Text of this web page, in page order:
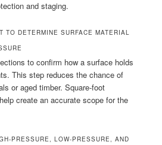
and staging.
TO DETERMINE SURFACE MATERIAL
to confirm how a surface holds
This step reduces the chance of
or aged timber. Square-foot
create an accurate scope for the
PRESSURE, LOW-PRESSURE, AND